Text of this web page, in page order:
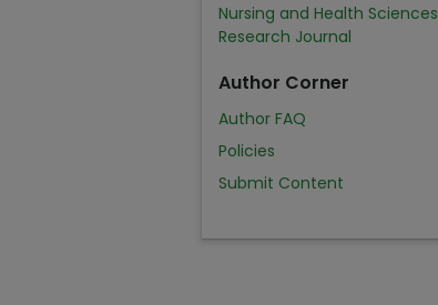
Nursing and Health Sciences
Research Journal
Author Corner
Author FAQ
Policies
Submit Content